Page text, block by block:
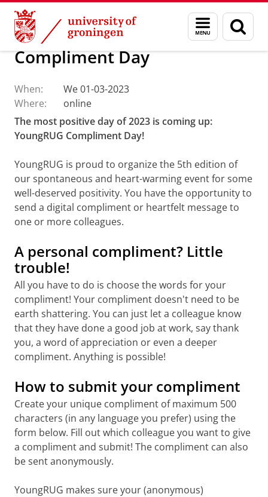
Skip
Content
Skip
Navigation
Menu
and
search
page
About us Events
Compliment Day
When:
We 01-03-2023
Where:
online
The most positive day of 2023 is coming up:
YoungRUG Compliment Day!
YoungRUG is proud to organize the 5th edition of
our spontaneous and heart-warming event for some
well-deserved positivity. You have the opportunity to
send a digital compliment or heartfelt message to
one or more colleagues.
A personal compliment? Little
trouble!
All you have to do is choose the words for your
compliment! Your compliment doesn't need to be
earth shattering. You can just let a colleague know
that they have done a good job at work, say thank
you, a word of appreciation or even a deeper
compliment. Anything is possible!
How to submit your compliment
Create your unique compliment of maximum 500
characters (in any language you prefer) using the
form below. Fill out which colleague you want to give
a compliment and submit! The compliment can also
be sent anonymously.
YoungRUG makes sure your (anonymous)